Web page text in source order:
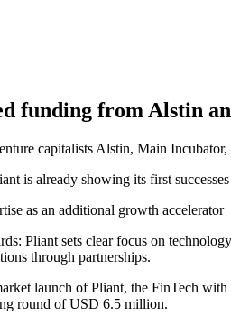
funding from Alstin
capitalists Alstin, Main
is already showing its first
as an additional growth accelerator
Pliant sets clear focus on
through partnerships.
launch of Pliant, the FinTech
round of USD 6.5 million.